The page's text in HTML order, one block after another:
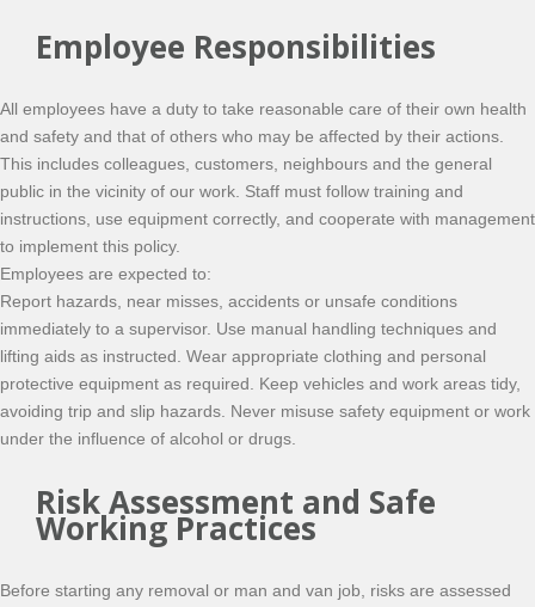
Employee Responsibilities
All employees have a duty to take reasonable care of their own health
and safety and that of others who may be affected by their actions.
This includes colleagues, customers, neighbours and the general
public in the vicinity of our work. Staff must follow training and
instructions, use equipment correctly, and cooperate with management
to implement this policy.
Employees are expected to:
Report hazards, near misses, accidents or unsafe conditions
immediately to a supervisor. Use manual handling techniques and
lifting aids as instructed. Wear appropriate clothing and personal
protective equipment as required. Keep vehicles and work areas tidy,
avoiding trip and slip hazards. Never misuse safety equipment or work
under the influence of alcohol or drugs.
Risk Assessment and Safe
Working Practices
Before starting any removal or man and van job, risks are assessed